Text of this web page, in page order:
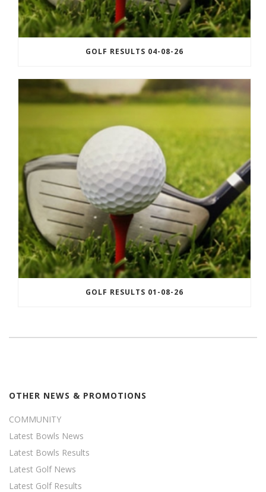
GOLF RESULTS 04-08-26
GOLF RESULTS 01-08-26
OTHER NEWS & PROMOTIONS
COMMUNITY
Latest Bowls News
Latest Bowls Results
Latest Golf News
Latest Golf Results